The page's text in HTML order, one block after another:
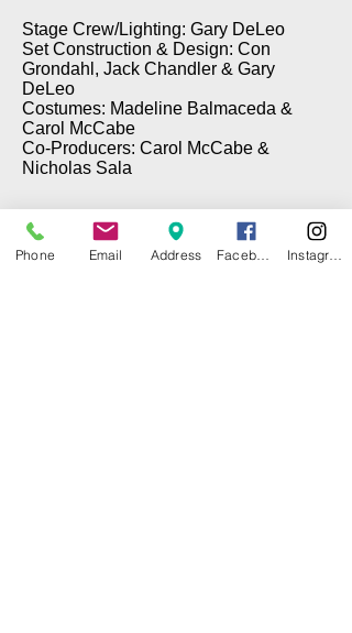
Stage Crew/Lighting: Gary DeLeo
Set Construction & Design: Con
Grondahl, Jack Chandler & Gary
DeLeo
Costumes: Madeline Balmaceda &
Carol McCabe
Co-Producers: Carol McCabe &
Nicholas Sala
Phone Email Address